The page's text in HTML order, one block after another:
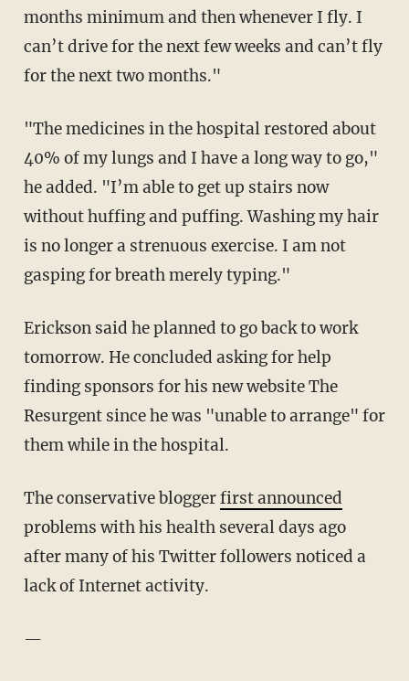
months minimum and then whenever I fly. I
can’t drive for the next few weeks and can’t fly
for the next two months."
"The medicines in the hospital restored about
40% of my lungs and I have a long way to go,"
he added. "I’m able to get up stairs now
without huffing and puffing. Washing my hair
is no longer a strenuous exercise. I am not
gasping for breath merely typing."
Erickson said he planned to go back to work
tomorrow. He concluded asking for help
finding sponsors for his new website The
Resurgent since he was "unable to arrange" for
them while in the hospital.
The conservative bloggerfirst announced
problems with his health several days ago
after many of his Twitter followers noticed a
lack of Internet activity.
—